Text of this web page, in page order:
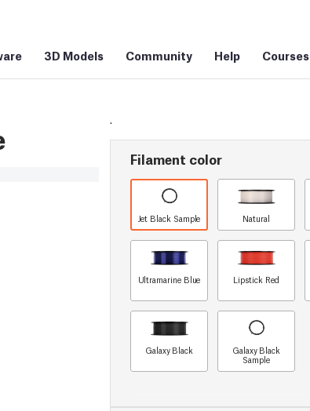
3D Models Community Help Courses
.
Filament color
Jet Black Sample Natural
Ultramarine Blue Lipstick Red
Galaxy Black
Galaxy Black
Sample